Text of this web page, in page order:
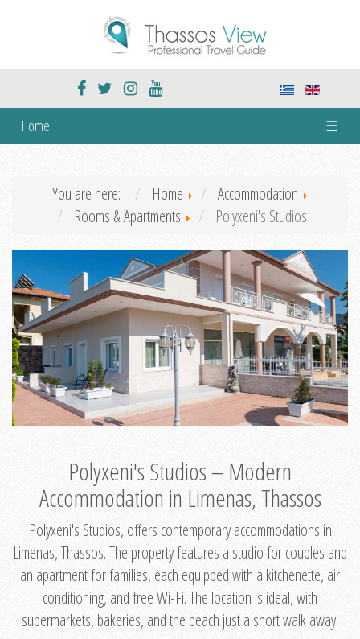
Home ☰
You are here: Home
Accommodation
Rooms & Apartments
Polyxeni's Studios
Polyxeni's Studios – Modern
Accommodation in Limenas, Thassos
Polyxeni's Studios, offers contemporary accommodations in
Limenas, Thassos. The property features a studio for couples and
an apartment for families, each equipped with a kitchenette, air
conditioning, and free Wi-Fi. The location is ideal, with
supermarkets, bakeries, and the beach just a short walk away.